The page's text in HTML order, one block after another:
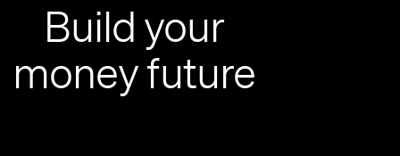
Build your
money future